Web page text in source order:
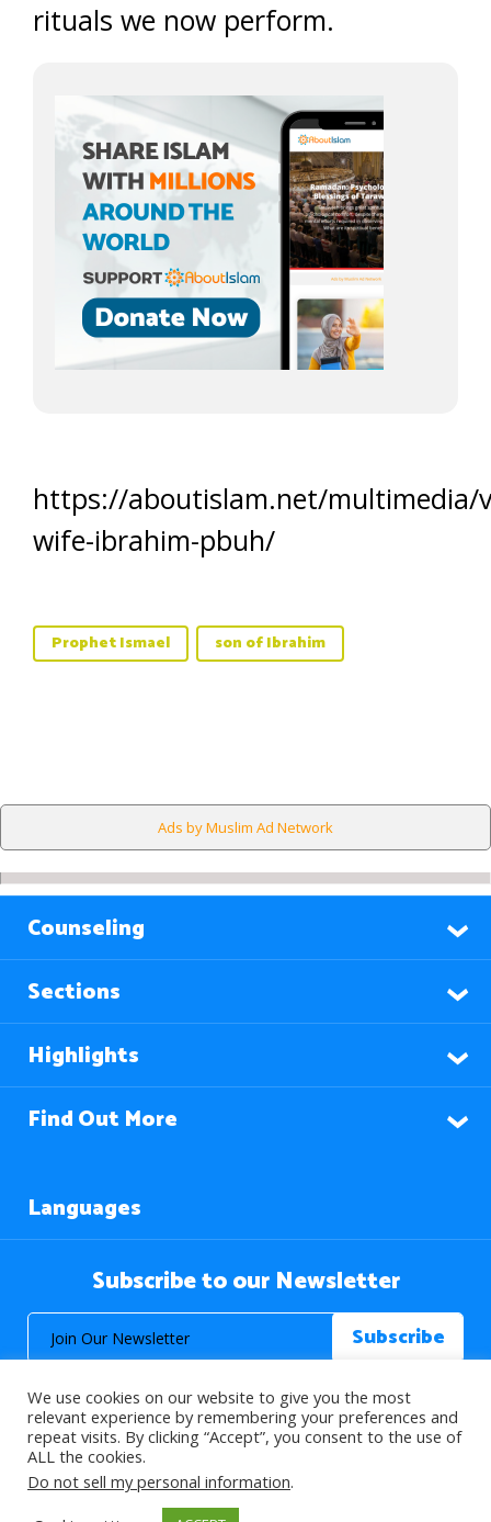
rituals we now perform.
https://aboutislam.net/multimedia/
wife-ibrahim-pbuh/
Prophet Ismael son of Ibrahim
Ads by Muslim Ad Network
Counseling
Sections
Highlights
Find Out More
Languages
Subscribe to our Newsletter
© 2026 About Islam. All Rights Reserved.
We use cookies on our website to give you the most
relevant experience by remembering your preferences and
repeat visits. By clicking “Accept”, you consent to the use of
ALL the cookies.
Do not sell my personal information.